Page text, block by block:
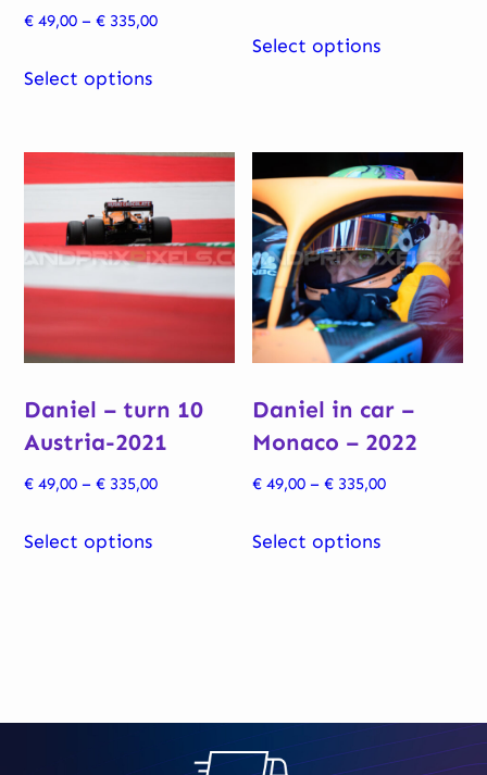
€ 49,00 – € 335,00Price
Select options
product
multiple
variants.
The
options
may
chosen
the
product
page
Select options
product
variants.
The
options
may
be
chosen
on
product
page
Daniel – turn 10
Austria-2021
€ 49,00 – € 335,00Price
Select options
product
options
Daniel in car –
Monaco – 2022
€ 49,00 – € 335,00Price
Select options
product
options
may